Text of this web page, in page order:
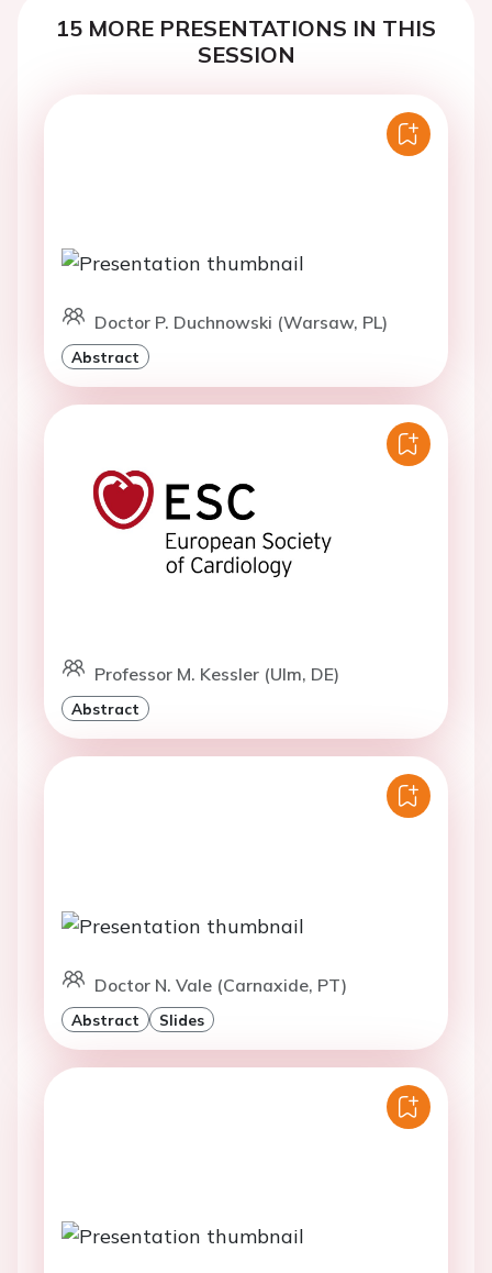
15 MORE PRESENTATIONS IN THIS
SESSION
Doctor P. Duchnowski (Warsaw, PL)
Abstract
Professor M. Kessler (Ulm, DE)
Abstract
Doctor N. Vale (Carnaxide, PT)
Abstract Slides